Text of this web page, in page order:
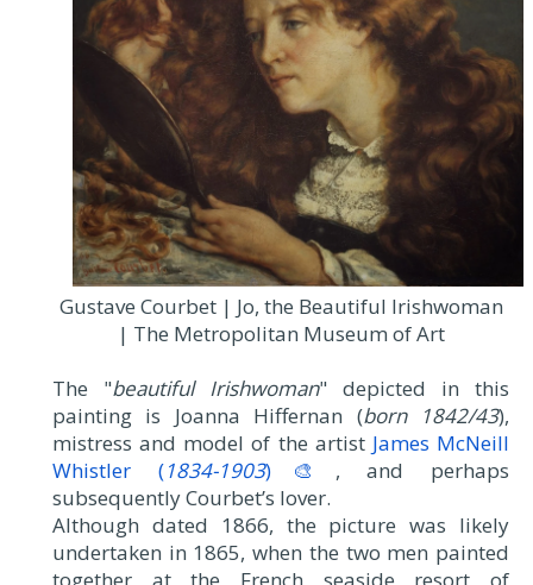
Gustave Courbet | Jo, the Beautiful Irishwoman
| The Metropolitan Museum of Art
The "beautiful Irishwoman" depicted in this
painting is Joanna Hiffernan (born 1842/43),
mistress and model of the artist James McNeill
Whistler (1834-1903)🎨 , and perhaps
subsequently Courbet’s lover.
Although dated 1866, the picture was likely
undertaken in 1865, when the two men painted